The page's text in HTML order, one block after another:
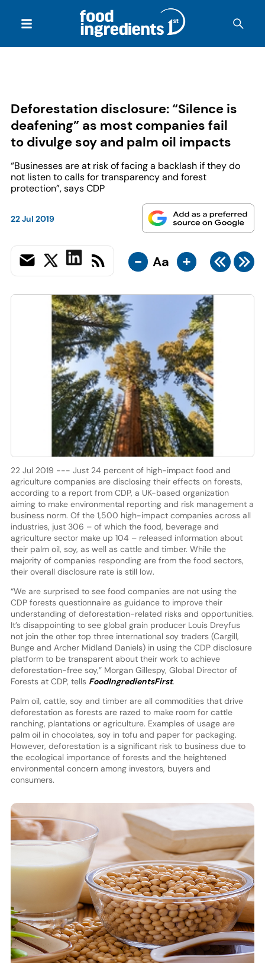
Deforestation disclosure: “Silence is
deafening” as most companies fail
to divulge soy and palm oil impacts
“Businesses are at risk of facing a backlash if they do
not listen to calls for transparency and forest
protection”, says CDP
22 Jul 2019
- Aa +
22 Jul 2019 --- Just 24 percent of high-impact food and
agriculture companies are disclosing their effects on forests,
according to a report from CDP, a UK-based organization
aiming to make environmental reporting and risk management a
business norm. Of the 1,500 high-impact companies across all
industries, just 306 – of which the food, beverage and
agriculture sector make up 104 – released information about
their palm oil, soy, as well as cattle and timber. While the
majority of companies responding are from the food sectors,
their overall disclosure rate is still low.
“We are surprised to see food companies are not using the
CDP forests questionnaire as guidance to improve their
understanding of deforestation-related risks and opportunities.
It’s disappointing to see global grain producer Louis Dreyfus
not join the other top three international soy traders (Cargill,
Bunge and Archer Midland Daniels) in using the CDP disclosure
platform to be transparent about their work to achieve
deforestation-free soy,” Morgan Gillespy, Global Director of
Forests at CDP, tells FoodIngredientsFirst.
Palm oil, cattle, soy and timber are all commodities that drive
deforestation as forests are razed to make room for cattle
ranching, plantations or agriculture. Examples of usage are
palm oil in chocolates, soy in tofu and paper for packaging.
However, deforestation is a significant risk to business due to
the ecological importance of forests and the heightened
environmental concern among investors, buyers and
consumers.